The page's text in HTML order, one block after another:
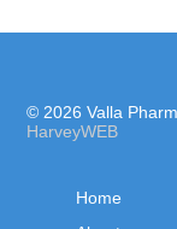
© 2026 Valla
HarveyWEB
Home